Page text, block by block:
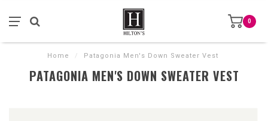
0
Home / Patagonia Men's Down Sweater Vest
PATAGONIA MEN'S DOWN SWEATER VEST